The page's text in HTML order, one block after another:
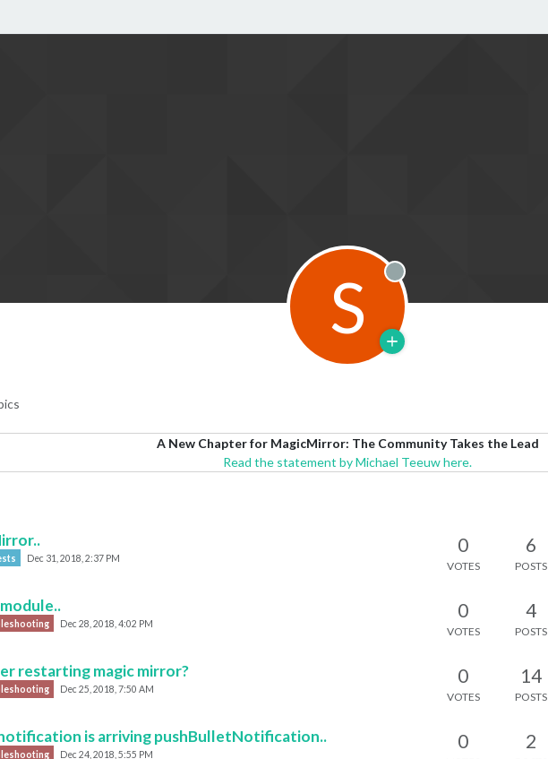
S Offline
A New Chapter for MagicMirror: The Community Takes the Lead
Read the statement by Michael Teeuw here.
Dec 31, 2018, 2:37 PM
0
VOTES
6
POSTS
Dec 28, 2018, 4:02 PM
0
VOTES
4
POSTS
restarting magic mirror?
Dec 25, 2018, 7:50 AM
0
VOTES
14
POSTS
is arriving pushBulletNotification..
Dec 24, 2018, 5:55 PM
0 2